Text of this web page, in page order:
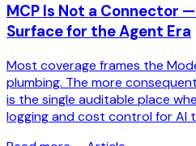
MCP Is Not a Connector
Surface for the Agent Era
Most coverage frames the
plumbing. The more
is the single auditable place
logging and cost control for AI